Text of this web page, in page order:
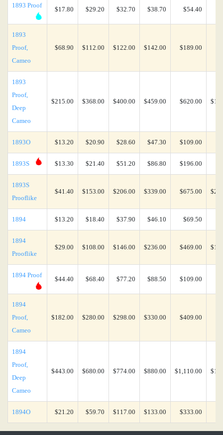
1893 Proof
$17.80 $29.20 $32.70 $38.70 $54.40
1893
Proof,
Cameo
$68.90 $112.00 $122.00 $142.00 $189.00
1893
Proof,
Deep
Cameo
$215.00 $368.00 $400.00 $459.00 $620.00
1893O $13.20 $20.90 $28.60 $47.30 $109.00
1893S $13.30 $21.40 $51.20 $86.80 $196.00
1893S
Prooflike
$41.40 $153.00 $206.00 $339.00 $675.00
1894 $13.20 $18.40 $37.90 $46.10 $69.50
1894
Prooflike
$29.00 $108.00 $146.00 $236.00 $469.00
1894 Proof
$44.40 $68.40 $77.20 $88.50 $109.00
1894
Proof,
Cameo
$182.00 $280.00 $298.00 $330.00 $409.00
1894
Proof,
Deep
Cameo
$443.00 $680.00 $774.00 $880.00 $1,110.00
1894O $21.20 $59.70 $117.00 $133.00 $333.00